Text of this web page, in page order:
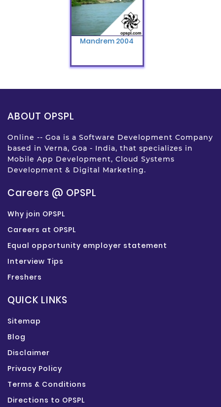
Mandrem 2004
ABOUT OPSPL
Online -- Goa is a Software Development Company
based in Verna, Goa - India, that specializes in
Mobile App Development, Cloud Systems
Development & Digital Marketing.
Careers @ OPSPL
Why join OPSPL
Careers at OPSPL
Equal opportunity employer statement
Interview Tips
Freshers
QUICK LINKS
Sitemap
Blog
Disclaimer
Privacy Policy
Terms & Conditions
Directions to OPSPL